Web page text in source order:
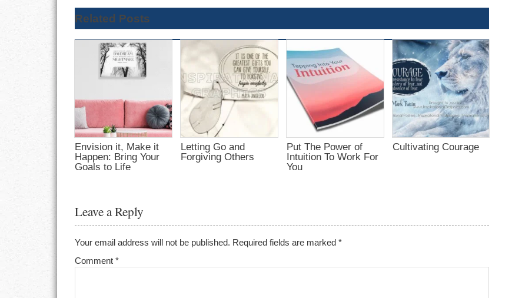
Related Posts
Envision it, Make it
Happen: Bring Your
Goals to Life
Letting Go and
Forgiving Others
Put The Power of
Intuition To Work For
You
Cultivating Courage
Leave a Reply
Your email address will not be published. Required fields are marked*
Comment*